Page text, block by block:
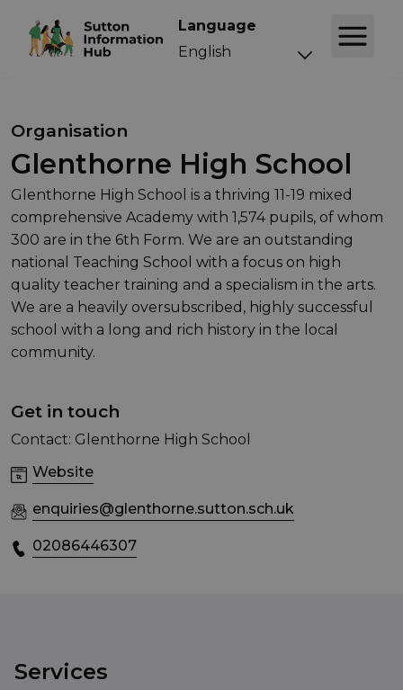
Language
Organisation
Glenthorne High School
Glenthorne High School is a thriving 11-19 mixed
comprehensive Academy with 1,574 pupils, of whom
300 are in the 6th Form. We are an outstanding
national Teaching School with a focus on high
quality teacher training and a specialism in the arts.
We are a heavily oversubscribed, highly successful
school with a long and rich history in the local
community.
Get in touch
Contact: Glenthorne High School
Website
enquiries@glenthorne.sutton.sch.uk
02086446307
Services